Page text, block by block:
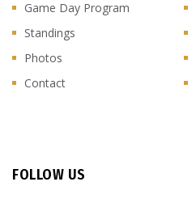
Game Day Program
Standings
Photos
Contact
FOLLOW US